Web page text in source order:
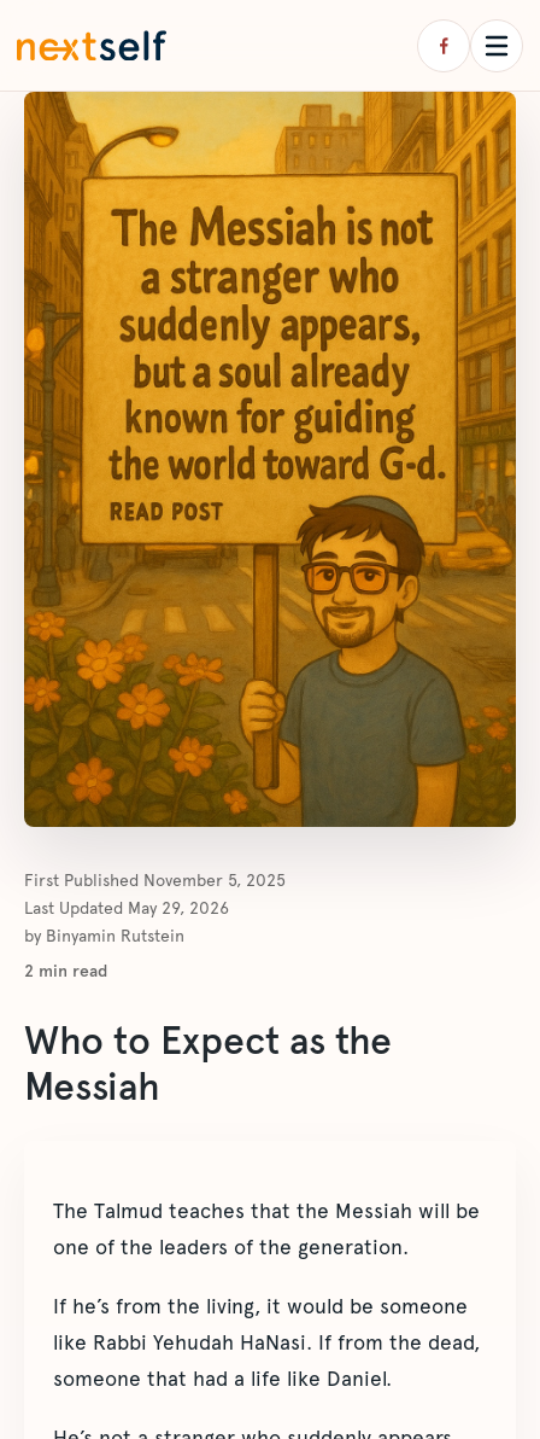
First Published November 5, 2025
Last Updated May 29, 2026
by Binyamin Rutstein
2 min read
Who to Expect as the
Messiah
The Talmud teaches that the Messiah will be
one of the leaders of the generation.
If he’s from the living, it would be someone
like Rabbi Yehudah HaNasi. If from the dead,
someone that had a life like Daniel.